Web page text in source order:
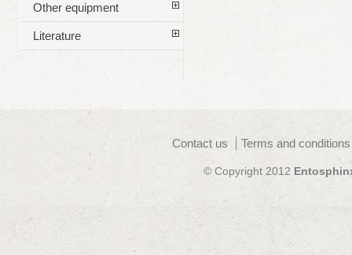
Other equipment
Literature
Contact us Terms and
© Copyright 2012